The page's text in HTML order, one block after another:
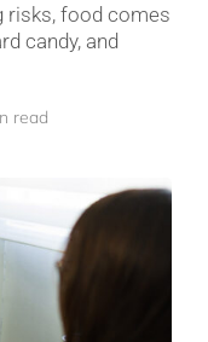
risks, food comes
candy, and
read